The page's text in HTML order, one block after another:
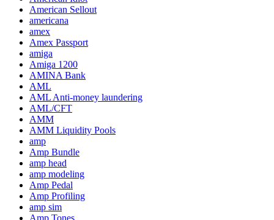
American Sellout
americana
amex
Amex Passport
amiga
Amiga 1200
AMINA Bank
AML
AML Anti-money laundering
AML/CFT
AMM
AMM Liquidity Pools
amp
Amp Bundle
amp head
amp modeling
Amp Pedal
Amp Profiling
amp sim
Amp Tones